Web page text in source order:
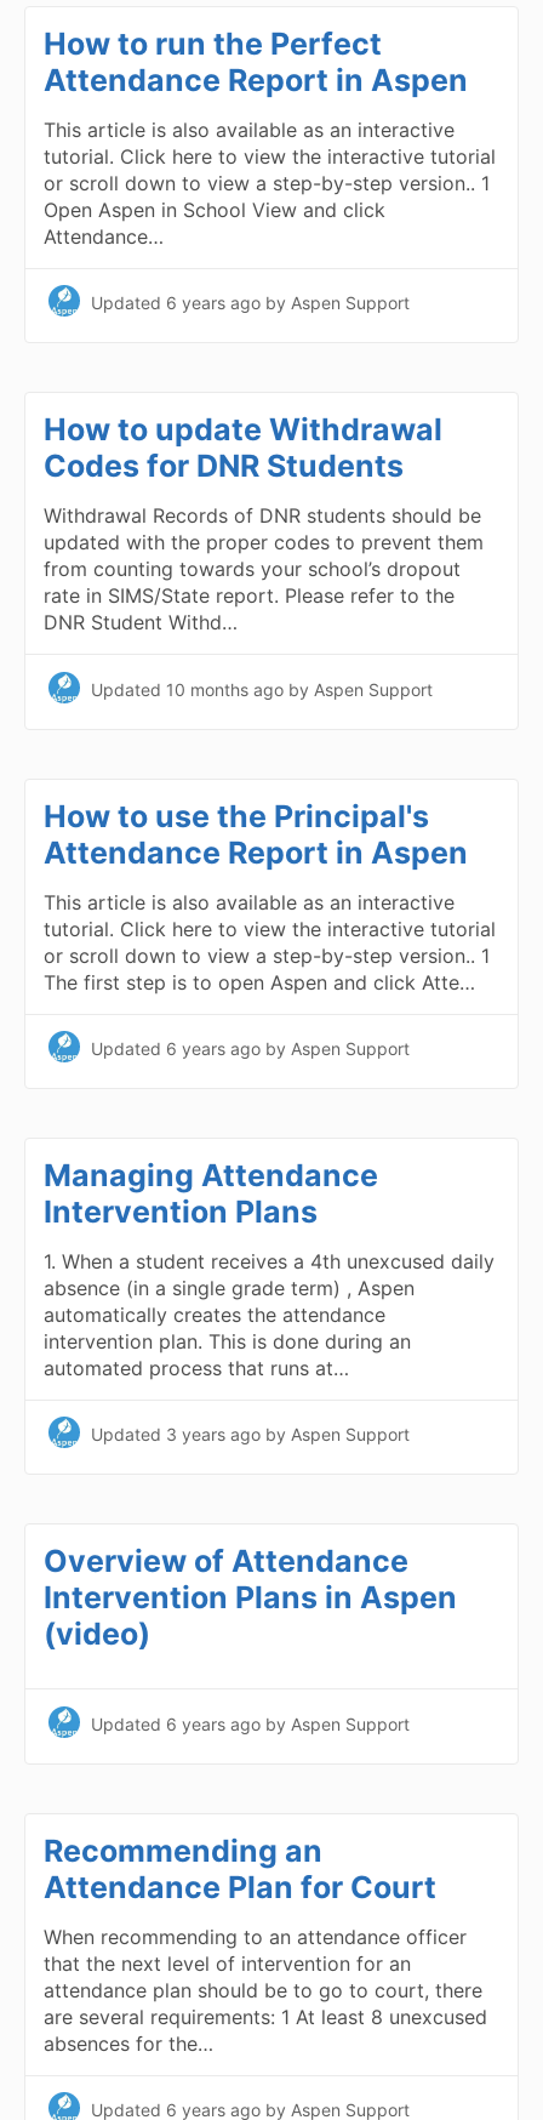
How to run the Perfect
Attendance Report in Aspen
This article is also available as an interactive
tutorial. Click here to view the interactive tutorial
or scroll down to view a step-by-step version.. 1
Open Aspen in School View and click
Attendance…
Updated 6 years ago by Aspen Support
How to update Withdrawal
Codes for DNR Students
Withdrawal Records of DNR students should be
updated with the proper codes to prevent them
from counting towards your school’s dropout
rate in SIMS/State report. Please refer to the
DNR Student Withd…
Updated 10 months ago by Aspen Support
How to use the Principal's
Attendance Report in Aspen
This article is also available as an interactive
tutorial. Click here to view the interactive tutorial
or scroll down to view a step-by-step version.. 1
The first step is to open Aspen and click Atte…
Updated 6 years ago by Aspen Support
Managing Attendance
Intervention Plans
1. When a student receives a 4th unexcused daily
absence (in a single grade term) , Aspen
automatically creates the attendance
intervention plan. This is done during an
automated process that runs at…
Updated 3 years ago by Aspen Support
Overview of Attendance
Intervention Plans in Aspen
(video)
Updated 6 years ago by Aspen Support
Recommending an
Attendance Plan for Court
When recommending to an attendance officer
that the next level of intervention for an
attendance plan should be to go to court, there
are several requirements: 1 At least 8 unexcused
absences for the…
Updated 6 years ago by Aspen Support